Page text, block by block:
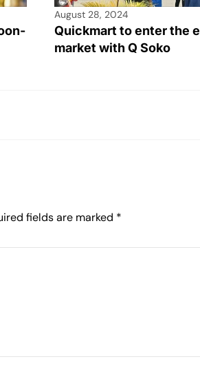
August 28, 2024
Quickmart to enter the
market with Q Soko
fields are marked *